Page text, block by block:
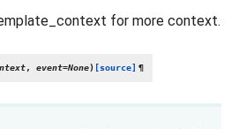
for more context.
, event=None) [source] ¶